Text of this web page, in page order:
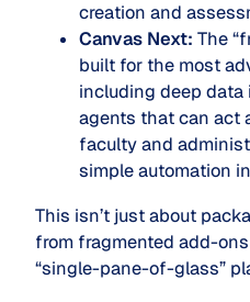
creation and
Canvas Next: The
built for the most
including deep data
agents that can act
faculty and
simple automation
This isn’t just about
from fragmented add-
“single-pane-of-glass”